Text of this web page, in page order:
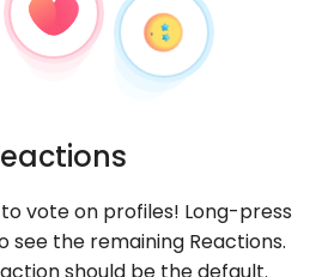
vote on profiles! Long-press
see the remaining Reactions.